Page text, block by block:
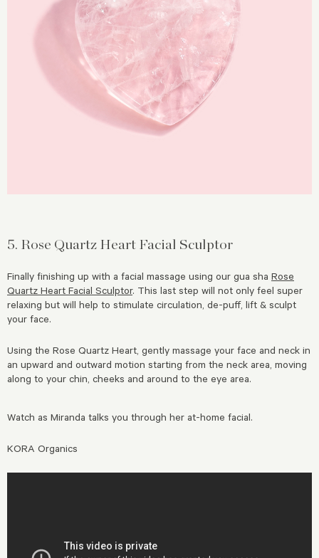
5. Rose Quartz Heart Facial Sculptor
Finally finishing up with a facial massage using our gua sha Rose
Quartz Heart Facial Sculptor. This last step will not only feel super
relaxing but will help to stimulate circulation, de-puff, lift & sculpt
your face.
Using the Rose Quartz Heart, gently massage your face and neck in
an upward and outward motion starting from the neck area, moving
along to your chin, cheeks and around to the eye area.
Watch as Miranda talks you through her at-home facial.
KORA Organics